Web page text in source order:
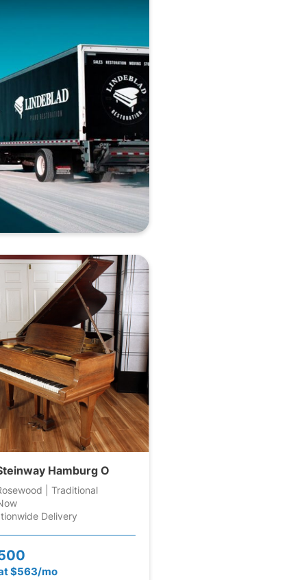
Hamburg O
| Traditional
Delivery
$563/mo